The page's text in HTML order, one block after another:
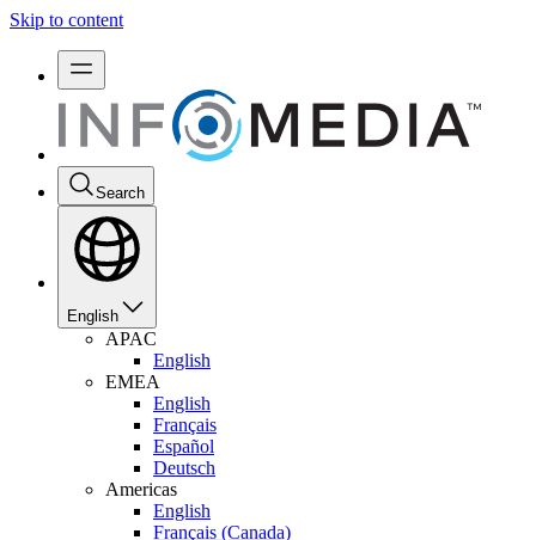
Skip to content
Search
English
APAC
English
EMEA
English
Français
Español
Deutsch
Americas
English
Français (Canada)